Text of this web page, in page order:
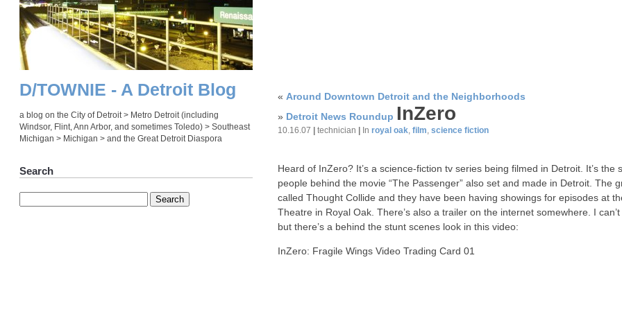
« Around Downtown Detroit and the Neighborhoods
» Detroit News Roundup InZero
10.16.07 | technician | In royal oak film science fiction
Heard of InZero? It’s a science-fiction tv series being filmed in Detroit. It’s the
people behind the movie “The Passenger” also set and made in Detroit. The
called Thought Collide and they have been having showings for episodes at
Theatre in Royal Oak. There’s also a trailer on the internet somewhere. I
but there’s a behind the stunt scenes look in this video:
InZero: Fragile Wings Video Trading Card 01
D/TOWNIE - A Detroit Blog
a blog on the City of Detroit > Metro Detroit (including
Windsor, Flint, Ann Arbor, and sometimes Toledo) > Southeast
Michigan > Michigan > and the Great Detroit Diaspora
Search